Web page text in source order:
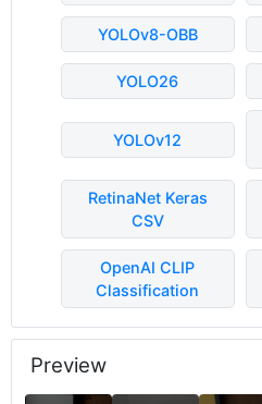
YOLOv8-OBB
YOLO26
YOLOv12
RetinaNet Keras
CSV
OpenAI CLIP
Classification
Preview